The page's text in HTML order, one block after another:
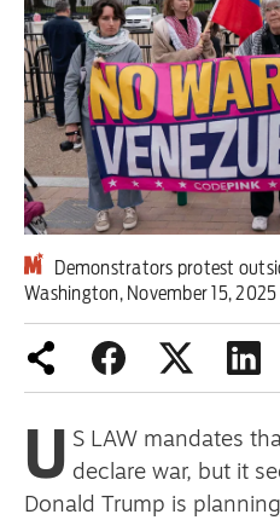
Latin America
Latest editorial
Burnham has
– but he needs to
Advertise
Contact us
Subscribe
Support us
Demonstrators protest
Washington, November 15, 2025
U S LAW mandates
declare war, but it
Donald Trump is